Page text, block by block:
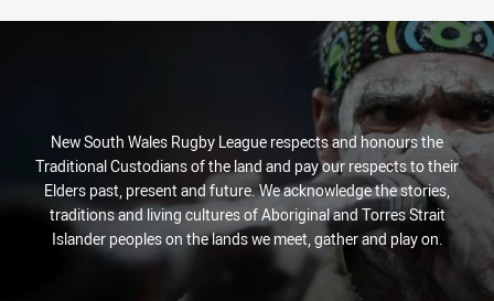
New South Wales Rugby League respects and honours the
Traditional Custodians of the land and pay our respects to their
Elders past, present and future. We acknowledge the stories,
traditions and living cultures of Aboriginal and Torres Strait
Islander peoples on the lands we meet, gather and play on.